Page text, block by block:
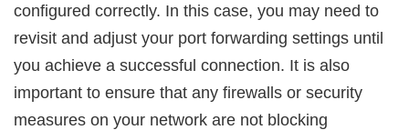
configured correctly. In this case, you may need to
revisit and adjust your port forwarding settings until
you achieve a successful connection. It is also
important to ensure that any firewalls or security
measures on your network are not blocking